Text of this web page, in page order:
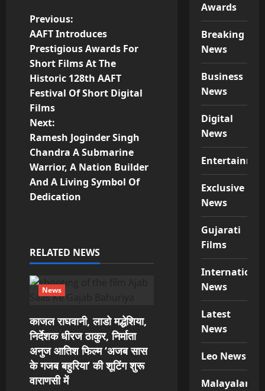
P
o
s
t
n
a
v
i
a
t
o
n
Previous:
AAFT Introduces
Prestigious Awards For
Short Films At The
Historic 128th AAFT
Festival Of Short Digital
Films
Next:
Ramesh Joginder Singh
Chandra A Submarine
Warrior, A Nation Builder
And A Living Symbol Of
Dedication
RELATED NEWS
News
काजल राघवानी, लाडो मद्धेशिया,
निर्देशक धीरज ठाकुर, निर्माता
अनुज आतिश फिल्म ‘अजब सास
के गजब बहुरिया’ की शूटिंग शुरू
वाराणसी में
Awards
Breaking
News
Business
News
Digital
News
Exclusive
News
Gujarati
Films
International
News
Latest
News
Leo News
Malayalam